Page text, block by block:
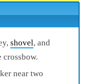
shovel, and
crossbow.
near two